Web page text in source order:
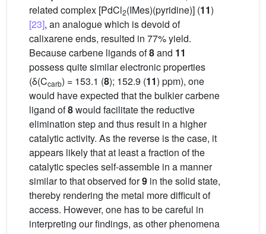
related complex [PdCl2(IMes)(pyridine)] (11)
[23], an analogue which is devoid of
calixarene ends, resulted in 77% yield.
Because carbene ligands of8and 11
possess quite similar electronic properties
(δ(Ccarb) = 153.1 (8); 152.9 (11) ppm), one
would have expected that the bulkier carbene
ligand of8would facilitate the reductive
elimination step and thus result in a higher
catalytic activity. As the reverse is the case, it
appears likely that at least a fraction of the
catalytic species self-assemble in a manner
similar to that observed for9 in the solid state,
thereby rendering the metal more difficult of
access. However, one has to be careful in
interpreting our findings, as other phenomena